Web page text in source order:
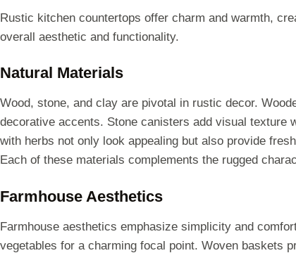
Rustic kitchen countertops offer charm and warmth,
overall aesthetic and functionality.
Natural Materials
Wood, stone, and clay are pivotal in rustic decor.
decorative accents. Stone canisters add visual texture
with herbs not only look appealing but also provide
Each of these materials complements the rugged
Farmhouse Aesthetics
Farmhouse aesthetics emphasize simplicity and
vegetables for a charming focal point. Woven baskets